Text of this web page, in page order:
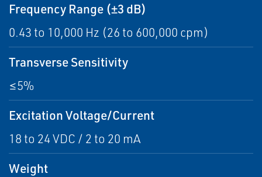
Frequency Range (±3 dB)
0.43 to 10,000 Hz (26 to 600,000 cpm)
Transverse Sensitivity
≤5%
Excitation Voltage/Current
18 to 24 VDC / 2 to 20 mA
Weight